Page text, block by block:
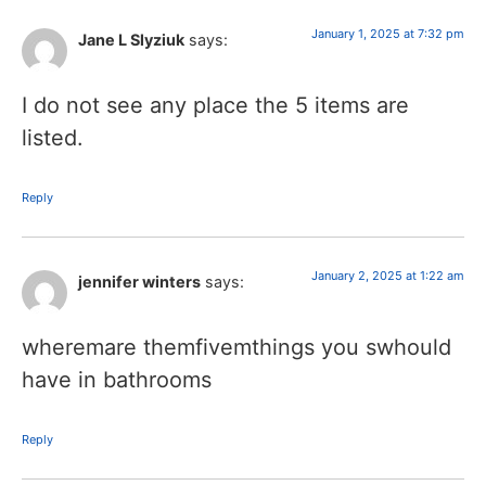
Jane L Slyziuk says: January 1, 2025 at 7:32 pm
I do not see any place the 5 items are
listed.
Reply
jennifer winters says: January 2, 2025 at 1:22 am
wheremare themfivemthings you swhould
have in bathrooms
Reply